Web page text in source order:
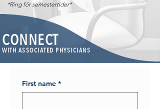
*Ring för semestertider*
CONNECT
WITH ASSOCIATED PHYSICIANS
First name *